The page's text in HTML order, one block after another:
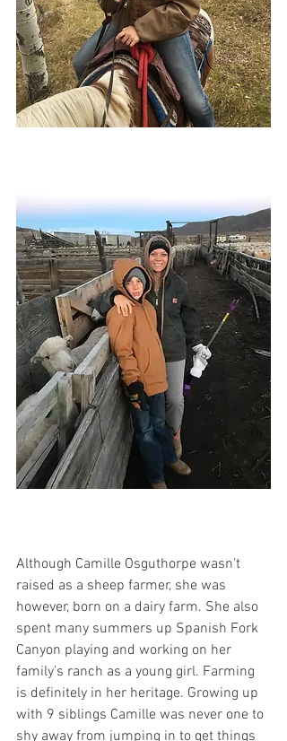
Although Camille Osguthorpe wasn’t
raised as a sheep farmer, she was
however, born on a dairy farm. She also
spent many summers up Spanish Fork
Canyon playing and working on her
family’s ranch as a young girl. Farming
is definitely in her heritage. Growing up
with 9 siblings Camille was never one to
shy away from jumping in to get things